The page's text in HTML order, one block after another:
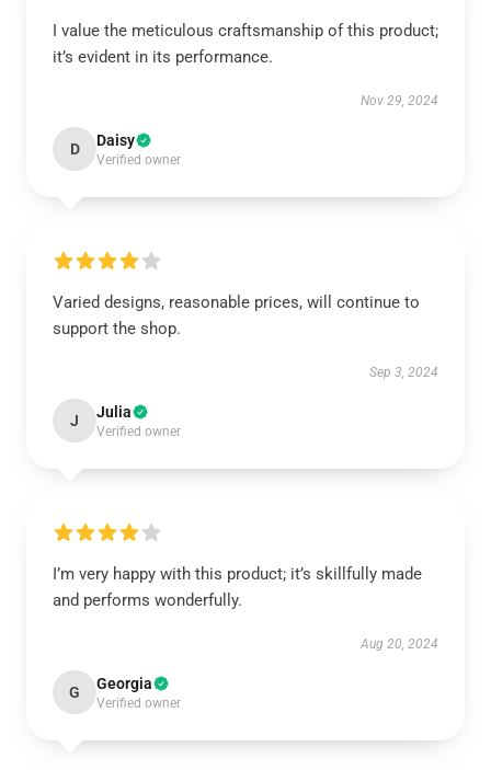
I value the meticulous craftsmanship of this product;
it’s evident in its performance.
Nov 29, 2024
D Daisy
Verified owner
Varied designs, reasonable prices, will continue to
support the shop.
Sep 3, 2024
J Julia
Verified owner
I’m very happy with this product; it’s skillfully made
and performs wonderfully.
Aug 20, 2024
G Georgia
Verified owner